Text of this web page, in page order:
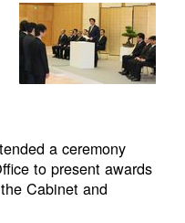
a ceremony
to present awards
Cabinet and